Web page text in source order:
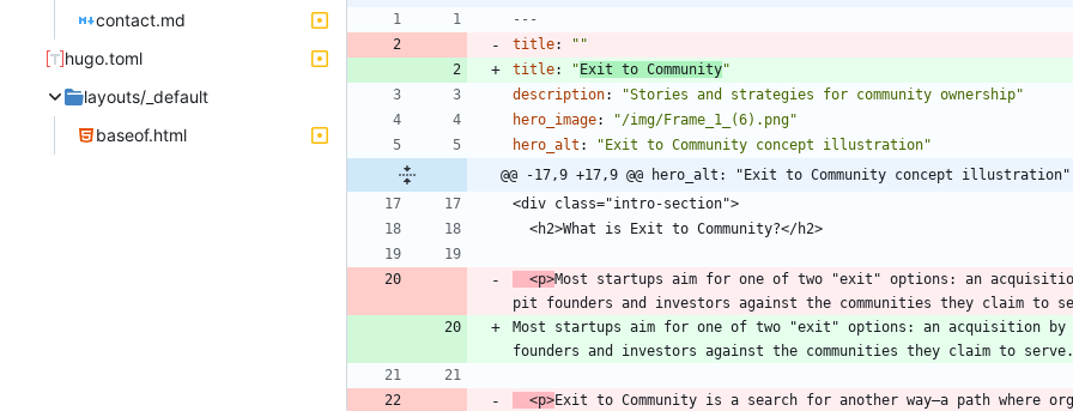
contact.md
hugo.toml
layouts/_default
baseof.html
---
title:
""
title: "Exit to Community"
description:
"Stories and strategies for community ownership"
hero_image:
"/img/Frame_1_(6).png"
hero_alt :
"Exit to Community concept illustration"
@@ -17,9 +17,9 @@ hero_alt: "Exit to Community concept illustration"
  <p>
Most startups aim for one of two "exit" options: an
pit founders and investors against the communities they claim to
Most startups aim for one of two "exit" options: an acquisition
  <p>
Exit to Community is a search for another way—a path where